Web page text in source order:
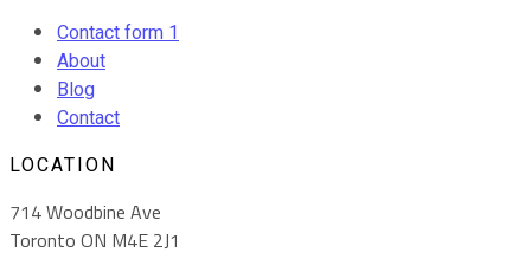
Contact form 1
About
Blog
Contact
LOCATION
714 Woodbine Ave
Toronto ON M4E 2J1